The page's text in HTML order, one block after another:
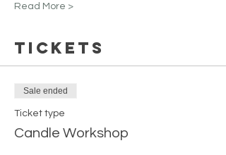
Read More >
Tickets
Sale ended
Ticket type
Candle Workshop